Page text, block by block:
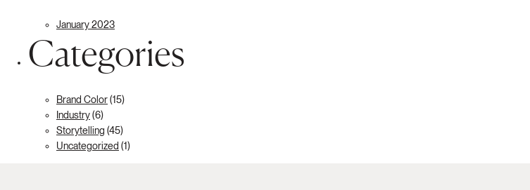
January 2023
Categories
Brand Color(15)
Industry(6)
Storytelling (45)
Uncategorized (1)